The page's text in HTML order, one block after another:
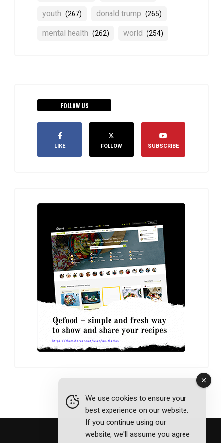
youth (267) donald trump (265)
mental health (262) world (254)
FOLLOW US
LIKE FOLLOW SUBSCRIBE
We use cookies to ensure your
best experience on our website.
If you continue using our
website, we'll assume you agree